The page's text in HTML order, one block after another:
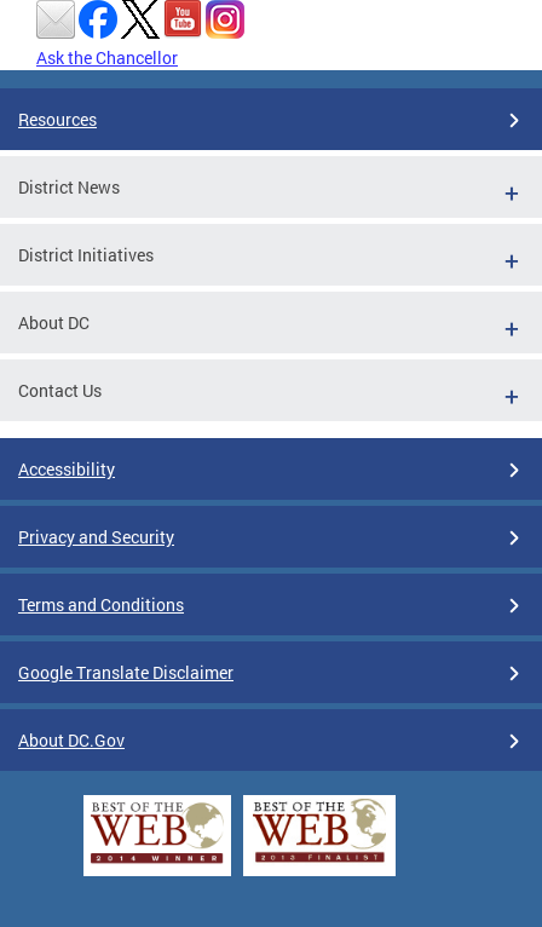
Ask the Chancellor
Resources
District News
District Initiatives
About DC
Contact Us
Accessibility
Privacy and Security
Terms and Conditions
Google Translate Disclaimer
About DC.Gov